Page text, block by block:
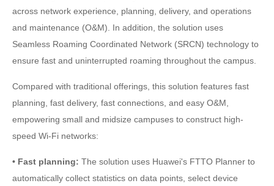
across network experience, planning, delivery, and operations
and maintenance (O&M). In addition, the solution uses
Seamless Roaming Coordinated Network (SRCN) technology to
ensure fast and uninterrupted roaming throughout the campus.
Compared with traditional offerings, this solution features fast
planning, fast delivery, fast connections, and easy O&M,
empowering small and midsize campuses to construct high-
speed Wi-Fi networks:
• Fast planning: The solution uses Huawei's FTTO Planner to
automatically collect statistics on data points, select device